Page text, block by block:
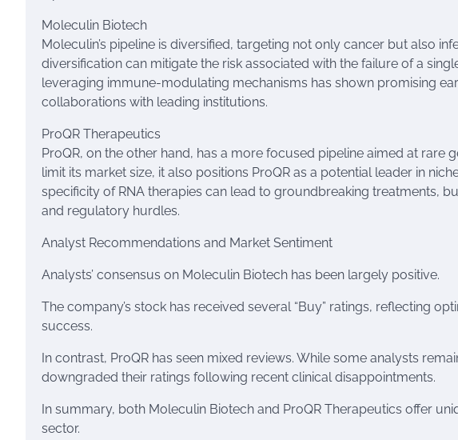
Moleculin Biotech
Moleculin’s pipeline is diversified, targeting not only cancer but also
diversification can mitigate the risk associated with the failure of a
leveraging immune-modulating mechanisms has shown promising
collaborations with leading institutions.
ProQR Therapeutics
ProQR, on the other hand, has a more focused pipeline aimed at rare
limit its market size, it also positions ProQR as a potential leader in
specificity of RNA therapies can lead to groundbreaking treatments,
and regulatory hurdles.
Analyst Recommendations and Market Sentiment
Analysts’ consensus on Moleculin Biotech has been largely positive.
The company’s stock has received several “Buy” ratings, reflecting
success.
In contrast, ProQR has seen mixed reviews. While some analysts
downgraded their ratings following recent clinical disappointments.
In summary, both Moleculin Biotech and ProQR Therapeutics offer
sector.